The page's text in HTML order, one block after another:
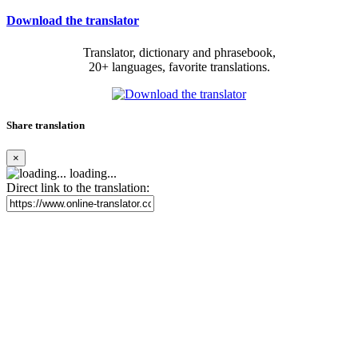
Download the translator
Translator, dictionary and phrasebook,
20+ languages, favorite translations.
Share translation
×
loading...
Direct link to the translation: